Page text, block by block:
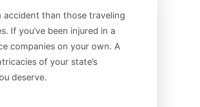
accident than those traveling
If you’ve been injured in a
companies on your own. A
of your state’s
deserve.